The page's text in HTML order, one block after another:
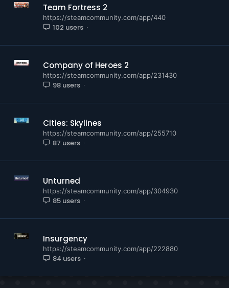
Team Fortress 2
https://steamcommunity.com/app/440
102 users
Company of Heroes 2
https://steamcommunity.com/app/231430
98 users
Cities: Skylines
https://steamcommunity.com/app/255710
87 users
Unturned
https://steamcommunity.com/app/304930
85 users
Insurgency
https://steamcommunity.com/app/222880
84 users